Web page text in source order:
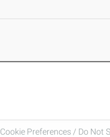
Cookie Preferences / Do Not